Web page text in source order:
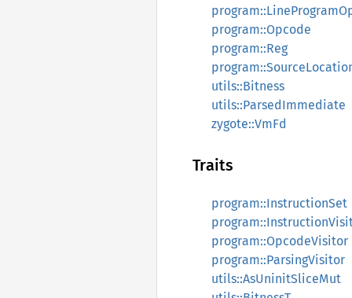
program::Opcode
program::Reg
utils::Bitness
utils::ParsedImmediate
zygote::VmFd
Traits
program::InstructionSet
program::OpcodeVisitor
program::ParsingVisitor
utils::AsUninitSliceMut